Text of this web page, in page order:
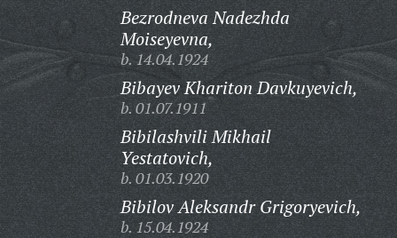
Bezrodneva Nadezhda
Moiseyevna,
b. 14.04.1924
Bibayev Khariton Davkuyevich,
b. 01.07.1911
Bibilashvili Mikhail
Yestatovich,
b. 01.03.1920
Bibilov Aleksandr Grigoryevich,
b. 15.04.1924